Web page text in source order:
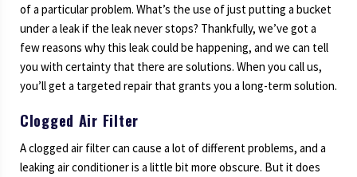
of a particular problem. What’s the use of just putting a bucket
under a leak if the leak never stops? Thankfully, we’ve got a
few reasons why this leak could be happening, and we can tell
you with certainty that there are solutions. When you call us,
you’ll get a targeted repair that grants you a long-term solution.
Clogged Air Filter
A clogged air filter can cause a lot of different problems, and a
leaking air conditioner is a little bit more obscure. But it does